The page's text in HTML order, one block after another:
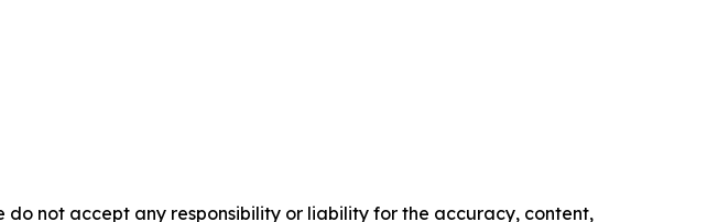
do not accept any responsibility or liability for the accuracy, content,